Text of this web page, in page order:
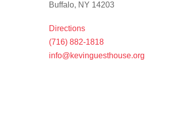
Buffalo, NY 14203
Directions
(716) 882-1818
info@kevinguesthouse.org